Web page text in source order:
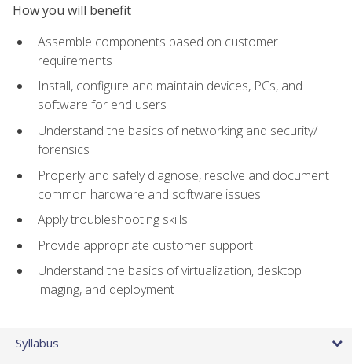
How you will benefit
Assemble components based on customer
requirements
Install, configure and maintain devices, PCs, and
software for end users
Understand the basics of networking and security/
forensics
Properly and safely diagnose, resolve and document
common hardware and software issues
Apply troubleshooting skills
Provide appropriate customer support
Understand the basics of virtualization, desktop
imaging, and deployment
Syllabus